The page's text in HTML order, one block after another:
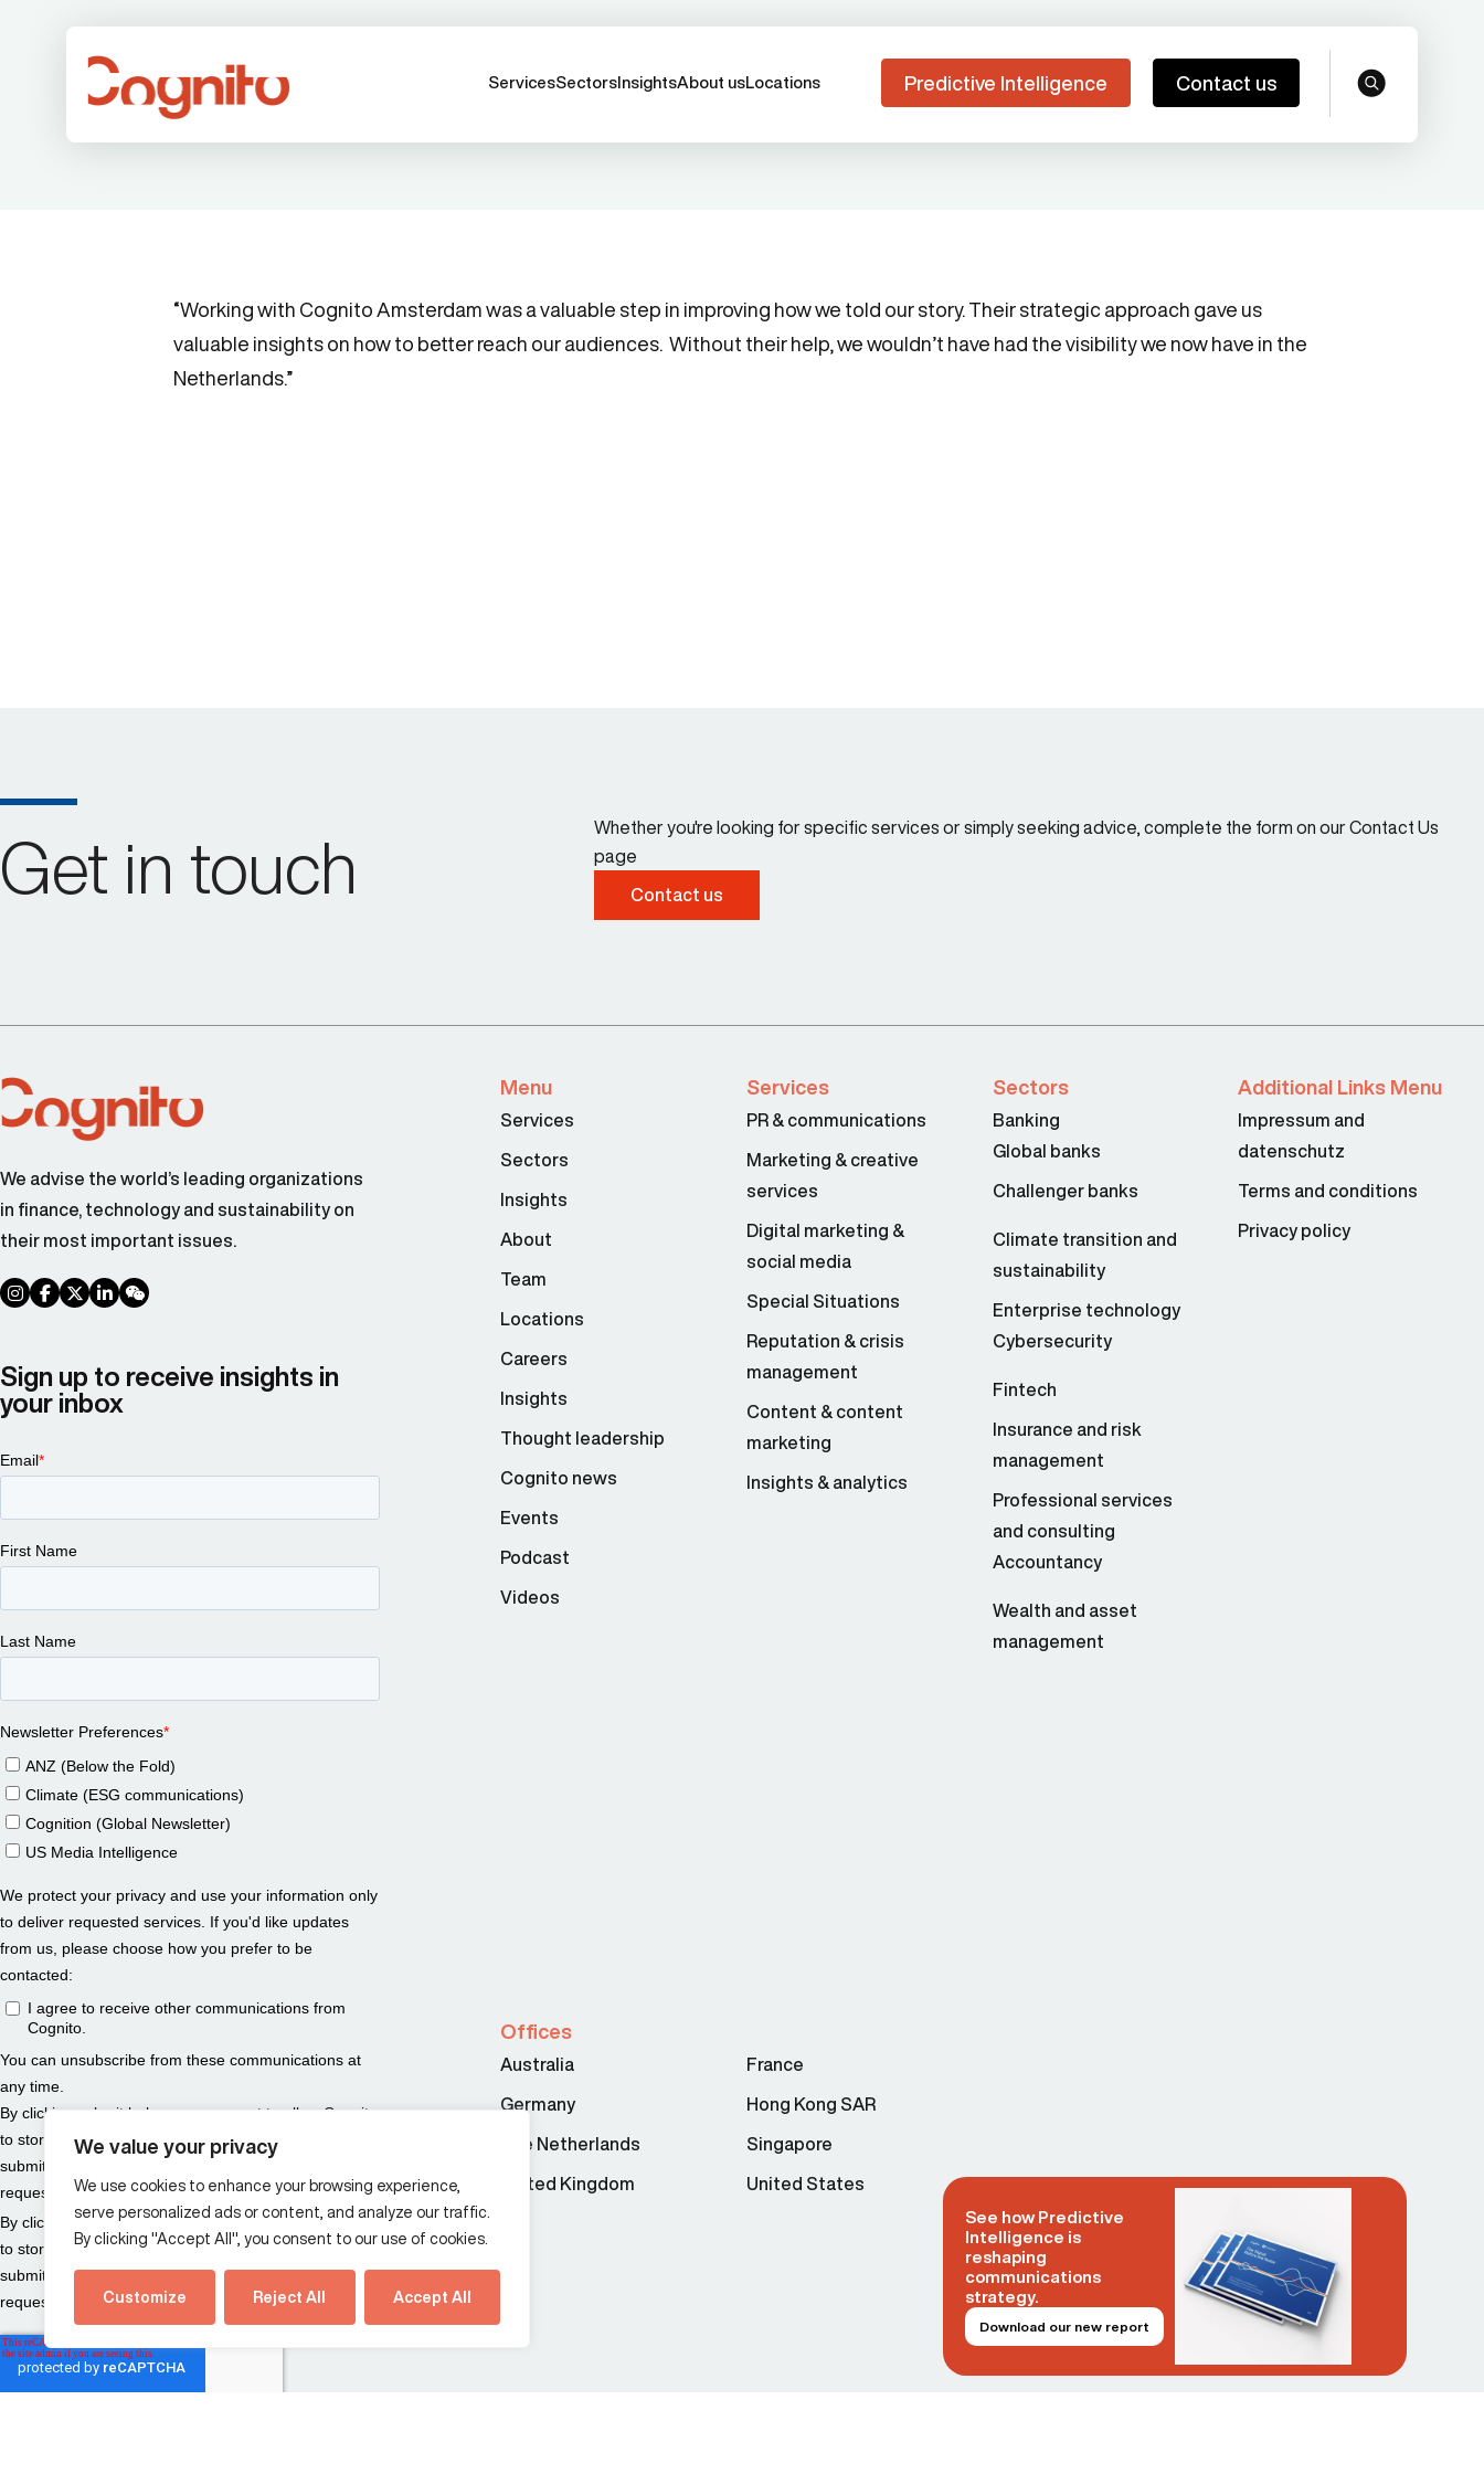
We value your privacy
We use cookies to enhance your browsing experience,
serve personalized ads or content, and analyze our traffic.
By clicking "Accept All", you consent to our use of cookies.
Customize Reject All Accept All
ServicesSectors InsightsAbout usLocations Predictive Intelligence Contact us search
“Working with Cognito Amsterdam was a valuable step in improving how we told our story. Their strategic approach gave us
valuable insights on how to better reach our audiences. Without their help, we wouldn’t have had the visibility we now have in the
Netherlands.”
See how Predictive
Intelligence is
reshaping
communications
strategy.
Download our new report
Get in touch
Whether you're looking for specific services or simply seeking advice, complete the form on our Contact Us
page
Contact us
We advise the world’s leading organizations
in finance, technology and sustainability on
their most important issues.
social link
social link
social link
social link
social link
Sign up to receive insights in
your inbox
Menu
Services
Sectors
Insights
About
Team
Locations
Careers
Insights
Thought leadership
Cognito news
Events
Podcast
Videos
Services
PR & communications
Marketing & creative
services
Digital marketing &
social media
Special Situations
Reputation & crisis
management
Content & content
marketing
Insights & analytics
Sectors
Banking
Global banks
Challenger banks
Climate transition and
sustainability
Enterprise technology
Cybersecurity
Fintech
Insurance and risk
management
Professional services
and consulting
Accountancy
Wealth and asset
management
Additional Links Menu
Impressum and
datenschutz
Terms and conditions
Privacy policy
Offices
Australia France
Germany Hong Kong SAR
The Netherlands Singapore
United Kingdom United States